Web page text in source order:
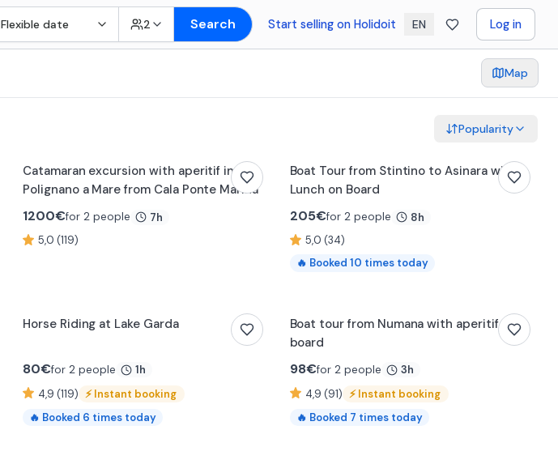
Flexible date 2 Search Start selling on Holidoit EN Log in
Map
Popularity
Catamaran excursion with aperitif in
Polignano a Mare from Cala Ponte Marina
1200€for 2 people
7h
5,0 (119)
Boat Tour from Stintino to Asinara with
Lunch on Board
205€for 2 people
8h
5,0 (34)
🔥 Booked 10 times today
Horse Riding at Lake Garda
80€for 2 people
1h
4,9 (119) ⚡Instant booking
🔥 Booked 6 times today
Boat tour from Numana with aperitif on
board
98€for 2 people
3h
4,9 (91) ⚡Instant booking
🔥 Booked 7 times today